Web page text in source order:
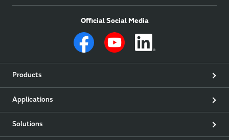
Official Social Media
Products
Applications
Solutions